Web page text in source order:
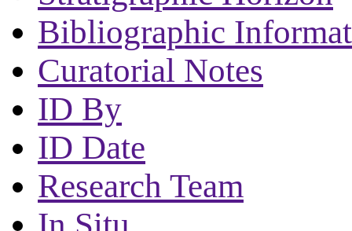
Bibliographic
Curatorial Notes
ID By
ID Date
Research Team